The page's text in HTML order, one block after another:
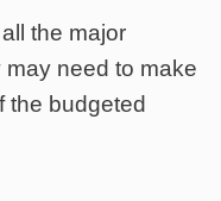
the major
need to make
the budgeted